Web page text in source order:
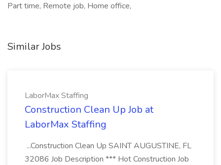
Part time, Remote job, Home office,
Similar Jobs
LaborMax Staffing
Construction Clean Up Job at
LaborMax Staffing
...Construction Clean Up SAINT AUGUSTINE, FL
32086 Job Description *** Hot Construction Job